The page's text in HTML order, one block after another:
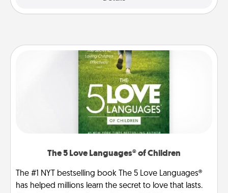
The 5 Love Languages® of Children
The #1 NYT bestselling book The 5 Love Languages®
has helped millions learn the secret to love that lasts.